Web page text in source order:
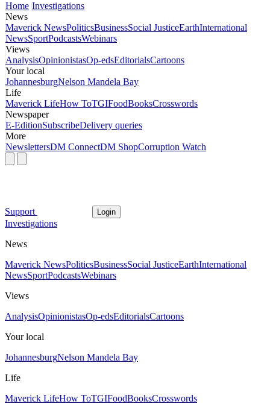
Home Investigations
News
Maverick NewsPoliticsBusinessSocial JusticeEarthInternational
NewsSportPodcastsWebinars
Views
AnalysisOpinionistasOp-edsEditorialsCartoons
Your local
JohannesburgNelson Mandela Bay
Life
Maverick LifeHow ToTGIFoodBooksCrosswords
Newspaper
E-EditionSubscribeDelivery queries
More
NewslettersDM ConnectDM ShopCorruption Watch
Support Login
Investigations
News
Maverick NewsPoliticsBusinessSocial JusticeEarthInternational
NewsSportPodcastsWebinars
Views
AnalysisOpinionistasOp-edsEditorialsCartoons
Your local
JohannesburgNelson Mandela Bay
Life
Maverick LifeHow ToTGIFoodBooksCrosswords